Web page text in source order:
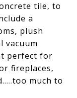
tile, to
a
plush
vacuum
perfect for
fireplaces,
much to